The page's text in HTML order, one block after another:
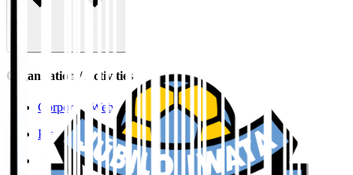
Organisation / Activities
Corporate Website
Press Releases
J.LEAGUE Data Site